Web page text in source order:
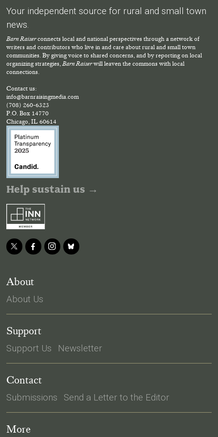
Your independent source for rural and small town
news.
Barn Raiserconnects local and national perspectives through a network of
writers and contributors who live in and care about rural and small town
communities. By giving voice to shared concerns, and by reporting on local
organizing strategies,Barn Raiserwill leaven the commons with local
connections.
Contact us:
info@barnraisingmedia.com
(708) 260-6323
P.O. Box 14770
Chicago, IL 60614
Help sustain us →
About
About Us
Support
Support Us Newsletter
Contact
Submissions Send a Letter to the Editor
More